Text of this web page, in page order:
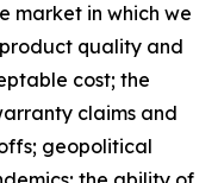
market in which we
quality and
cost; the
claims and
geopolitical